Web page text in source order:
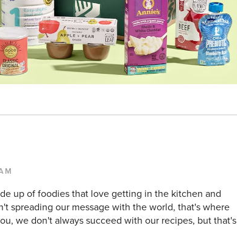
up of foodies that love getting in the kitchen and
spreading our message with the world, that's where
we don't always succeed with our recipes, but that's